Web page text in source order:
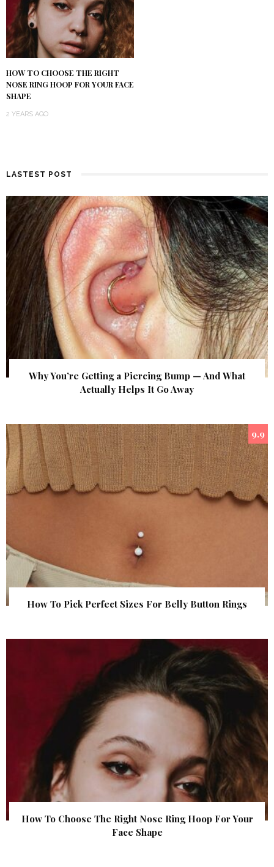
HOW TO CHOOSE THE RIGHT
NOSE RING HOOP FOR YOUR FACE
SHAPE
2 YEARS AGO
LASTEST POST
Why You’re Getting a Piercing Bump — And What
Actually Helps It Go Away
9.9
How To Pick Perfect Sizes For Belly Button Rings
How To Choose The Right Nose Ring Hoop For Your
Face Shape